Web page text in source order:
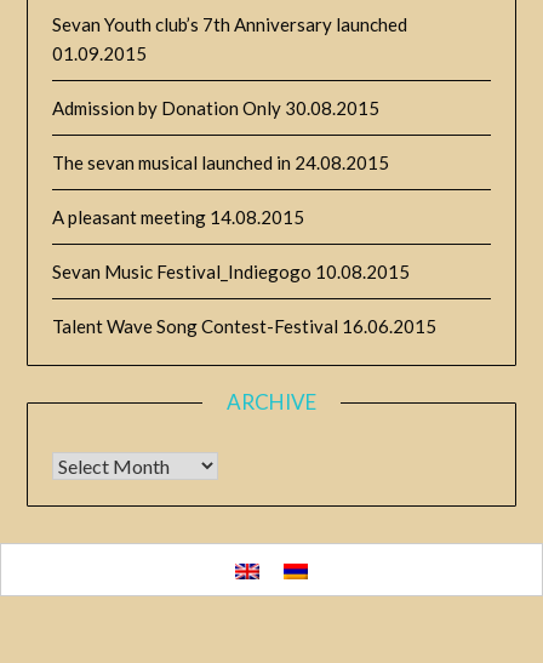
Sevan Youth club’s 7th Anniversary launched
01.09.2015
Admission by Donation Only 30.08.2015
The sevan musical launched in 24.08.2015
A pleasant meeting 14.08.2015
Sevan Music Festival_Indiegogo 10.08.2015
Talent Wave Song Contest-Festival 16.06.2015
ARCHIVE
Archive